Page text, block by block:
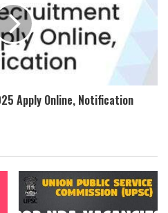
Apply Online, Notification